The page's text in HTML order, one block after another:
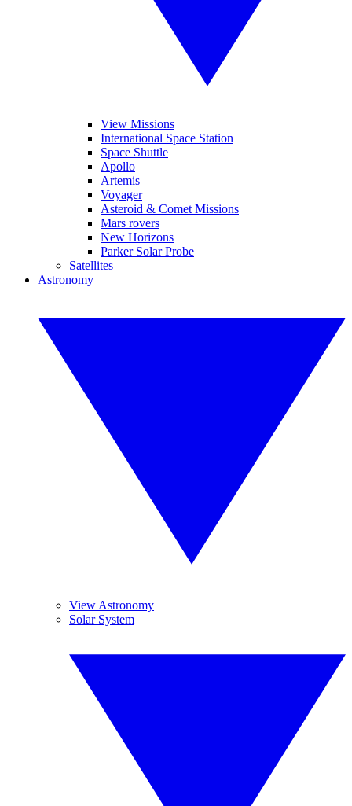
View Missions
International Space Station
Space Shuttle
Apollo
Artemis
Voyager
Asteroid & Comet Missions
Mars rovers
New Horizons
Parker Solar Probe
Satellites
Astronomy
View Astronomy
Solar System